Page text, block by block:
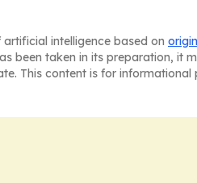
intelligence based on
been taken in its preparation, it
This content is for